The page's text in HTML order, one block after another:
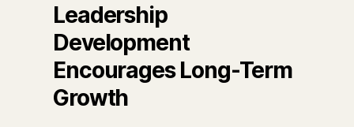
Leadership
Development
Encourages Long-Term
Growth